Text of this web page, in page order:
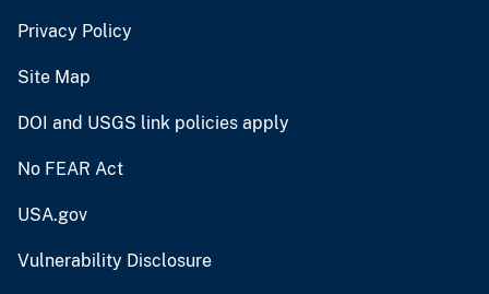
Privacy Policy
Site Map
DOI and USGS link policies apply
No FEAR Act
USA.gov
Vulnerability Disclosure